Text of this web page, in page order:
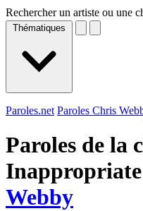
Rechercher un artiste ou une
Thématiques
Paroles.net Paroles Chris
Paroles de la
Webby